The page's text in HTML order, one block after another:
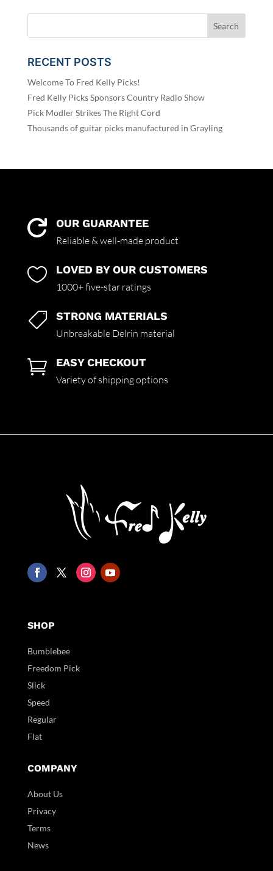
RECENT POSTS
Welcome To Fred Kelly Picks!
Fred Kelly Picks Sponsors Country Radio Show
Pick Modler Strikes The Right Cord
Thousands of guitar picks manufactured in Grayling
 OUR GUARANTEE
Reliable & well-made product
 LOVED BY OUR CUSTOMERS
1000+ five-star ratings
 STRONG MATERIALS
Unbreakable Delrin material
 EASY CHECKOUT
Variety of shipping options
SHOP
Bumblebee
Freedom Pick
Slick
Speed
Regular
Flat
COMPANY
About Us
Privacy
Terms
News